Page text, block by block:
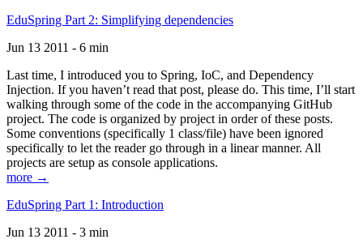
EduSpring Part 2: Simplifying dependencies
Jun 13 2011 - 6 min
Last time, I introduced you to Spring, IoC, and Dependency
Injection. If you haven’t read that post, please do. This time, I’ll start
walking through some of the code in the accompanying GitHub
project. The code is organized by project in order of these posts.
Some conventions (specifically 1 class/file) have been ignored
specifically to let the reader go through in a linear manner. All
projects are setup as console applications.
more →
EduSpring Part 1: Introduction
Jun 13 2011 - 3 min